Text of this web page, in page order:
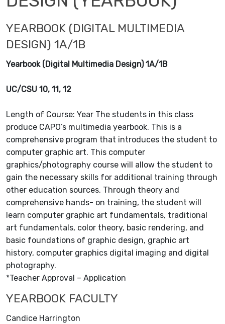
YEARBOOK (DIGITAL MULTIMEDIA
DESIGN) 1A/1B
Yearbook (Digital Multimedia Design) 1A/1B
UC/CSU 10, 11, 12
Length of Course: Year The students in this class
produce CAPO’s multimedia yearbook. This is a
comprehensive program that introduces the student to
computer graphic art. This computer
graphics/photography course will allow the student to
gain the necessary skills for additional training through
other education sources. Through theory and
comprehensive hands- on training, the student will
learn computer graphic art fundamentals, traditional
art fundamentals, color theory, basic rendering, and
basic foundations of graphic design, graphic art
history, computer graphics digital imaging and digital
photography.
*Teacher Approval – Application
YEARBOOK FACULTY
Candice Harrington